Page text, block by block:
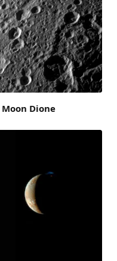
Dione